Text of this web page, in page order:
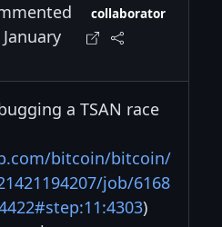
collaborator
a TSAN race
bitcoin/bitcoin/
job/6168
)